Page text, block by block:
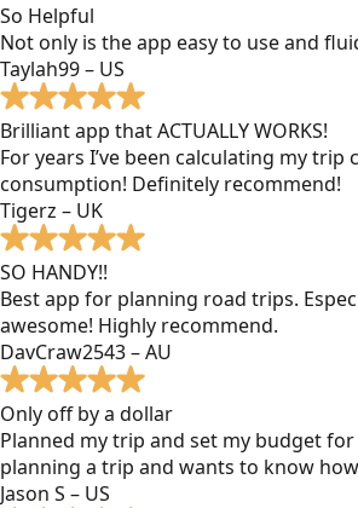
So Helpful
Not only is the app easy to use and
Taylah99 – US
Brilliant app that ACTUALLY WORKS!
For years I’ve been calculating my
consumption! Definitely recommend!
Tigerz – UK
SO HANDY!!
Best app for planning road trips.
awesome! Highly recommend.
DavCraw2543 – AU
Only off by a dollar
Planned my trip and set my budget
planning a trip and wants to know
Jason S – US